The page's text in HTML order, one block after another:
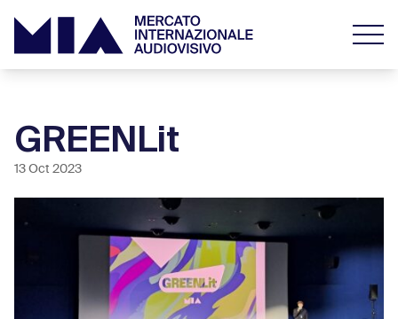
GREENLit
13 Oct 2023